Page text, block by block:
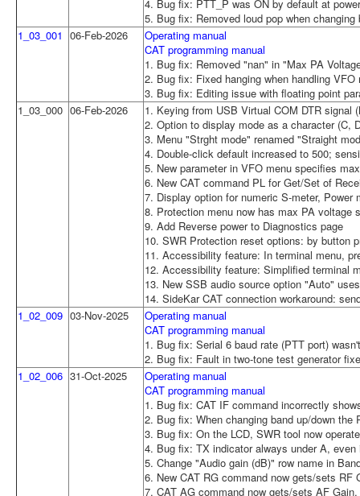
4. Bug fix: PTT_P was ON by default at
5. Bug fix: Removed loud pop when changing
1_03_001 06-Feb-2026
Operating manual
CAT programming manual
1. Bug fix: Removed "nan" in "Max PA
2. Bug fix: Fixed hanging when handling
3. Bug fix: Editing issue with floating point
1_03_000 06-Feb-2026
1. Keying from USB Virtual COM DTR signal
2. Option to display mode as a character (C,
3. Menu "Strght mode" renamed "Straight
4. Double-click default increased to 500;
5. New parameter in VFO menu specifies
6. New CAT command PL for Get/Set of
7. Display option for numeric S-meter,
8. Protection menu now has max PA
9. Add Reverse power to Diagnostics page
10. SWR Protection reset options: by button
11. Accessibility feature: In terminal menu,
12. Accessibility feature: Simplified terminal
13. New SSB audio source option "Auto"
14. SideKar CAT connection workaround:
1_02_009 03-Nov-2025
Operating manual
CAT programming manual
1. Bug fix: Serial 6 baud rate (PTT port)
2. Bug fix: Fault in two-tone test generator
1_02_006 31-Oct-2025
Operating manual
CAT programming manual
1. Bug fix: CAT IF command incorrectly
2. Bug fix: When changing band up/down the
3. Bug fix: On the LCD, SWR tool now
4. Bug fix: TX indicator always under A,
5. Change "Audio gain (dB)" row name in
6. New CAT RG command now gets/sets
7. CAT AG command now gets/sets AF